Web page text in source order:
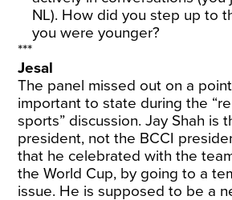
NL). How did you step up to
you were younger?
***
Jesal
The panel missed out on a
important to state during the
sports” discussion. Jay Shah is
president, not the BCCI
that he celebrated with the
the World Cup, by going to a
issue. He is supposed to be a